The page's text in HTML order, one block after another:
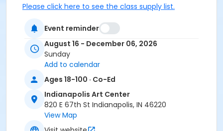
Please click here to see the class supply list.
This class may be eligible for Payment Plan. Click
preview of available terms.Click here to learn more
about Art Center payment plans.
Students must wear cotton shirt, pants, and closed
toe shoes.
No sandals, shorts, or synthetics.
Event reminder
August 16 - December 06, 2026
Sunday
Add to calendar
Ages 18-100 · Co-Ed
Indianapolis Art Center
820 E 67th St Indianapolis, IN 46220
View Map